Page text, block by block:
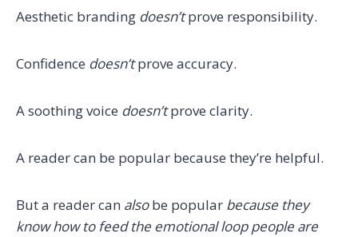
Aesthetic branding doesn’tprove responsibility.
Confidence doesn’tprove accuracy.
A soothing voice doesn’tprove clarity.
A reader can be popular because they’re helpful.
But a reader can alsobe popular because they
know how to feed the emotional loop people are